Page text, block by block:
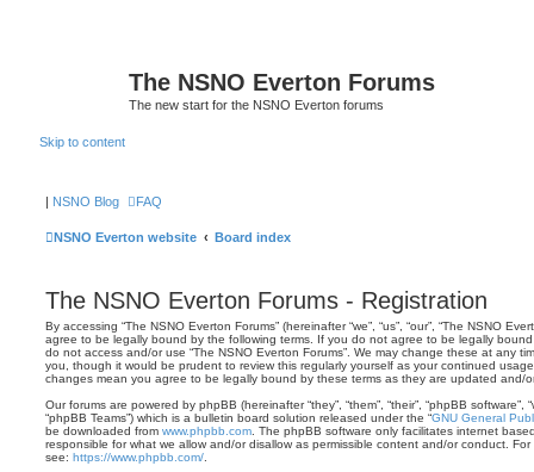
The NSNO Everton Forums
The new start for the NSNO Everton forums
Skip to content
| NSNO Blog FAQ
NSNO Everton website Board index
The NSNO Everton Forums - Registration
By accessing “The NSNO Everton Forums” (hereinafter “we”, “us”, “our”, “The NSNO
agree to be legally bound by the following terms. If you do not agree to be legally
do not access and/or use “The NSNO Everton Forums”. We may change these at any
you, though it would be prudent to review this regularly yourself as your continued
changes mean you agree to be legally bound by these terms as they are updated and/
Our forums are powered by phpBB (hereinafter “they”, “them”, “their”, “phpBB software”,
“phpBB Teams”) which is a bulletin board solution released under the “GNU General
be downloaded from www.phpbb.com . The phpBB software only facilitates internet
responsible for what we allow and/or disallow as permissible content and/or conduct.
see: https://www.phpbb.com/